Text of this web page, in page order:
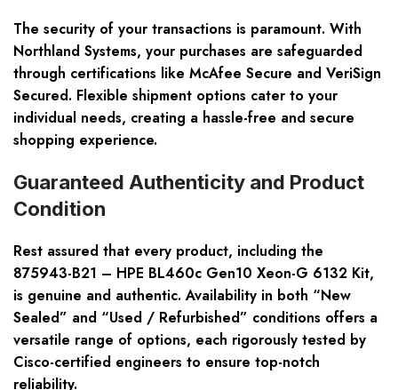
The security of your transactions is paramount. With
Northland Systems, your purchases are safeguarded
through certifications like McAfee Secure and VeriSign
Secured. Flexible shipment options cater to your
individual needs, creating a hassle-free and secure
shopping experience.
Guaranteed Authenticity and Product
Condition
Rest assured that every product, including the
875943-B21 – HPE BL460c Gen10 Xeon-G 6132 Kit,
is genuine and authentic. Availability in both “New
Sealed” and “Used / Refurbished” conditions offers a
versatile range of options, each rigorously tested by
Cisco-certified engineers to ensure top-notch
reliability.